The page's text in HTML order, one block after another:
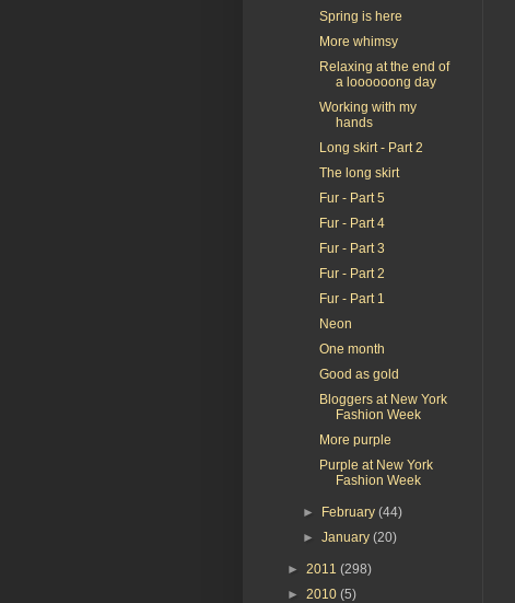
Spring is here
More whimsy
Relaxing at the end of
a loooooong day
Working with my
hands
Long skirt - Part 2
The long skirt
Fur - Part 5
Fur - Part 4
Fur - Part 3
Fur - Part 2
Fur - Part 1
Neon
One month
Good as gold
Bloggers at New York
Fashion Week
More purple
Purple at New York
Fashion Week
► February(44)
►January(20)
► 2011 (298)
► 2010 (5)